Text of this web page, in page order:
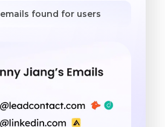
emails found for users